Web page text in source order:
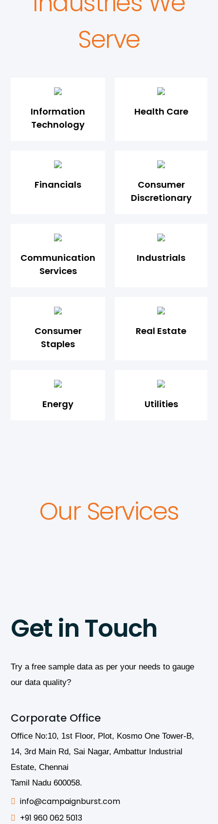
Serve
Information
Technology
Health Care
Financials
Consumer
Discretionary
Communication
Services
Industrials
Consumer
Staples
Real Estate
Energy Utilities
Our Services
Get in Touch
Try a free sample data as per your needs to gauge
our data quality?
Corporate Office
Office No:10, 1st Floor, Plot, Kosmo One Tower-B,
14, 3rd Main Rd, Sai Nagar, Ambattur Industrial
Estate, Chennai
Tamil Nadu 600058.
info@campaignburst.com
+91 960 062 5013